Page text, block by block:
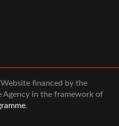
financed by the
Agency in the framework of
.